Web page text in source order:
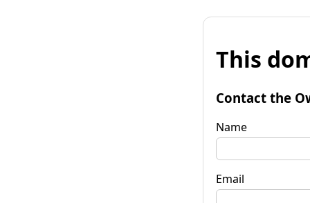
This
Contact the
Name
Email